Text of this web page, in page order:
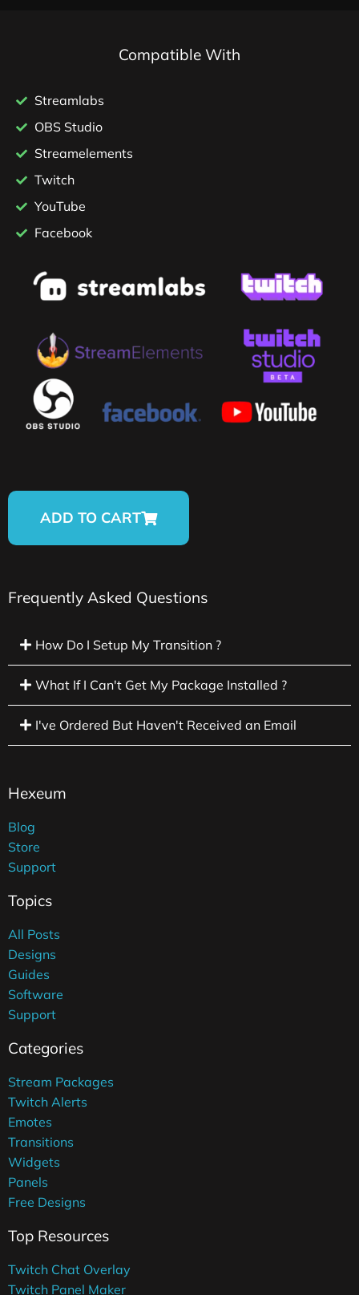
Compatible With
Streamlabs
OBS Studio
Streamelements
Twitch
YouTube
Facebook
ADD TO CART
Frequently Asked Questions
How Do I Setup My Transition ?
What If I Can't Get My Package Installed ?
I've Ordered But Haven't Received an Email
Hexeum
Blog
Store
Support
Topics
All Posts
Designs
Guides
Software
Support
Categories
Stream Packages
Twitch Alerts
Emotes
Transitions
Widgets
Panels
Free Designs
Top Resources
Twitch Chat Overlay
Twitch Panel Maker